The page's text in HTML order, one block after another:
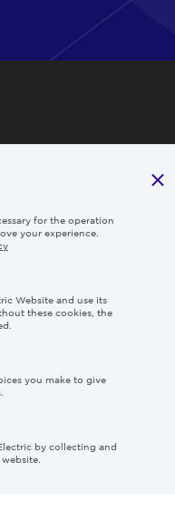
Media
Cookies
Ltd.
for the operation
your experience.
Website and use its
these cookies, the
you make to give
by collecting and